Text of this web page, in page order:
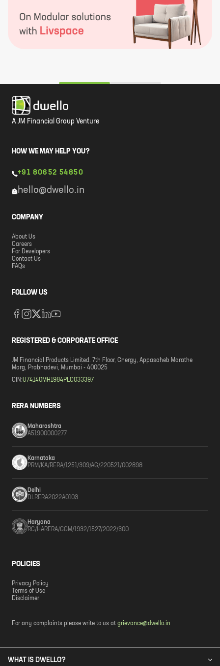
A JM Financial Group Venture
HOW WE MAY HELP YOU?
+91 80652 54850
hello@dwello.in
COMPANY
About Us
Careers
For Developers
Contact Us
FAQs
FOLLOW US
REGISTERED & CORPORATE OFFICE
JM Financial Products Limited. 7th Floor, Cnergy, Appasaheb Marathe
Marg, Prabhadevi, Mumbai - 400025
CIN:U74140MH1984PLC033397
RERA NUMBERS
Maharashtra
A51900000277
Karnataka
PRM/KA/RERA/1251/309/AG/220521/002898
Delhi
DLRERA2022A0103
Haryana
RC/HARERA/GGM/1932/1527/2022/300
POLICIES
Privacy Policy
Terms of Use
Disclaimer
For any complaints please write to us at grievance@dwello.in
WHAT IS DWELLO?